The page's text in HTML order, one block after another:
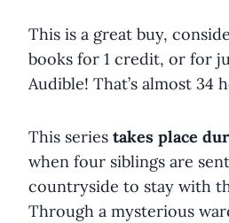
This is a great buy,
books for 1 credit, or for
Audible! That’s almost 34
This series takes place
when four siblings are
countryside to stay with
Through a mysterious